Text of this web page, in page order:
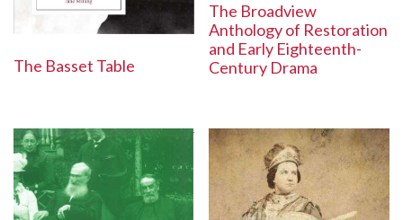
The Basset Table
The Broadview
Anthology of Restoration
and Early Eighteenth-
Century Drama